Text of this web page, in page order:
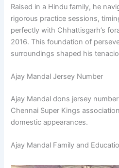
Raised in a Hindu family, he
rigorous practice sessions,
perfectly with Chhattisgarh’s
2016. This foundation of
surroundings shaped his
Ajay Mandal Jersey Number
Ajay Mandal dons jersey
Chennai Super Kings
domestic appearances.
Ajay Mandal Family and